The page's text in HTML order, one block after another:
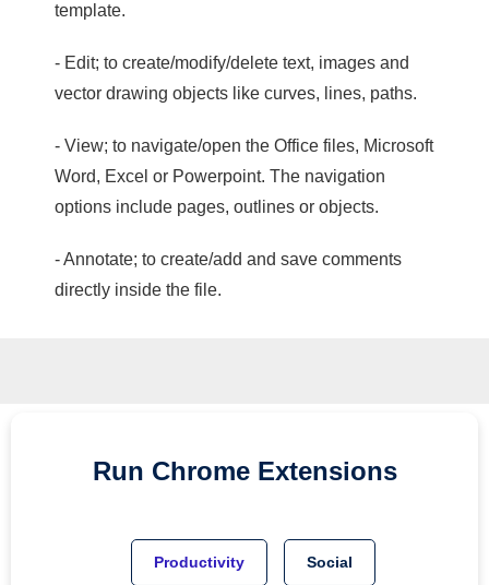
template.
- Edit; to create/modify/delete text, images and
vector drawing objects like curves, lines, paths.
- View; to navigate/open the Office files, Microsoft
Word, Excel or Powerpoint. The navigation
options include pages, outlines or objects.
- Annotate; to create/add and save comments
directly inside the file.
Run Chrome Extensions
Productivity Social